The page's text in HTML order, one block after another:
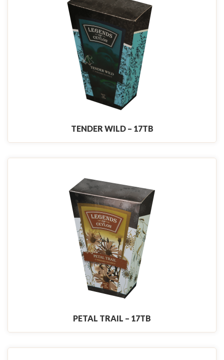
TENDER WILD – 17TB
PETAL TRAIL – 17TB